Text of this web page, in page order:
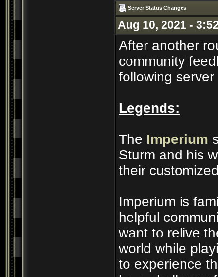
Server Status Changes
Aug 10, 2021 -
After another
community
following
Legends:
The Imperium
Sturm and his
their
Imperium is
helpful
want to relive
world while
to experience